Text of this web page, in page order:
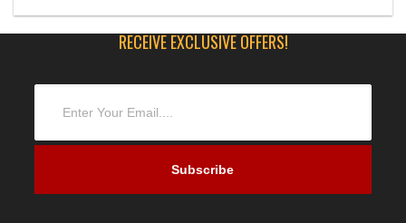
RECEIVE EXCLUSIVE OFFERS!